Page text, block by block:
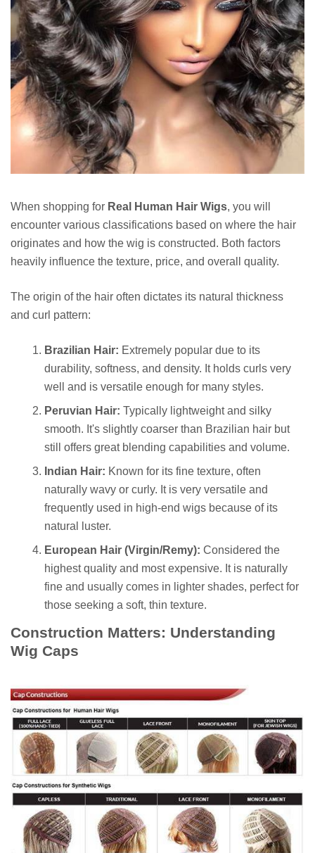
When shopping for Real Human Hair Wigs, you will
encounter various classifications based on where the hair
originates and how the wig is constructed. Both factors
heavily influence the texture, price, and overall quality.
The origin of the hair often dictates its natural thickness
and curl pattern:
Brazilian Hair: Extremely popular due to its
durability, softness, and density. It holds curls very
well and is versatile enough for many styles.
Peruvian Hair: Typically lightweight and silky
smooth. It's slightly coarser than Brazilian hair but
still offers great blending capabilities and volume.
Indian Hair: Known for its fine texture, often
naturally wavy or curly. It is very versatile and
frequently used in high-end wigs because of its
natural luster.
European Hair (Virgin/Remy): Considered the
highest quality and most expensive. It is naturally
fine and usually comes in lighter shades, perfect for
those seeking a soft, thin texture.
Construction Matters: Understanding
Wig Caps